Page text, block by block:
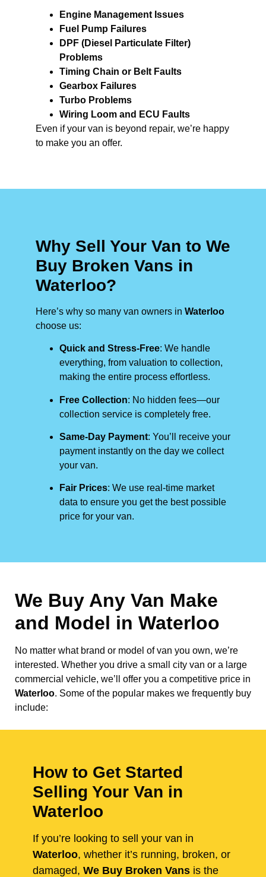
Engine Management Issues
Fuel Pump Failures
DPF (Diesel Particulate Filter)
Problems
Timing Chain or Belt Faults
Gearbox Failures
Turbo Problems
Wiring Loom and ECU Faults
Even if your van is beyond repair, we’re happy
to make you an offer.
Why Sell Your Van to We
Buy Broken Vans in
Waterloo?
Here’s why so many van owners in Waterloo
choose us:
Quick and Stress-Free: We handle
everything, from valuation to collection,
making the entire process effortless.
Free Collection: No hidden fees—our
collection service is completely free.
Same-Day Payment: You’ll receive your
payment instantly on the day we collect
your van.
Fair Prices: We use real-time market
data to ensure you get the best possible
price for your van.
We Buy Any Van Make
and Model in Waterloo
No matter what brand or model of van you own, we’re
interested. Whether you drive a small city van or a large
commercial vehicle, we’ll offer you a competitive price in
Waterloo. Some of the popular makes we frequently buy
include:
How to Get Started
Selling Your Van in
Waterloo
If you’re looking to sell your van in
Waterloo, whether it’s running, broken, or
damaged, We Buy Broken Vans is the